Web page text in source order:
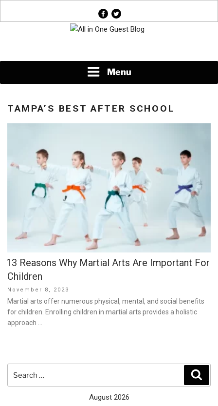
facebook
twitter
Menu
TAMPA’S BEST AFTER SCHOOL
13 Reasons Why Martial Arts Are Important For
Children
Posted
on
November 8, 2023
Martial arts offer numerous physical, mental, and social benefits
for children. Enrolling children in martial arts provides a holistic
approach …
August 2026